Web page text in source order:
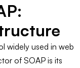
widely used in web
of SOAP is its